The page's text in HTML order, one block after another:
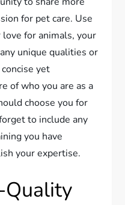
for pet care. Use
for animals, your
unique qualities or
yet
of who you are as a
choose you for
to include any
you have
your expertise.